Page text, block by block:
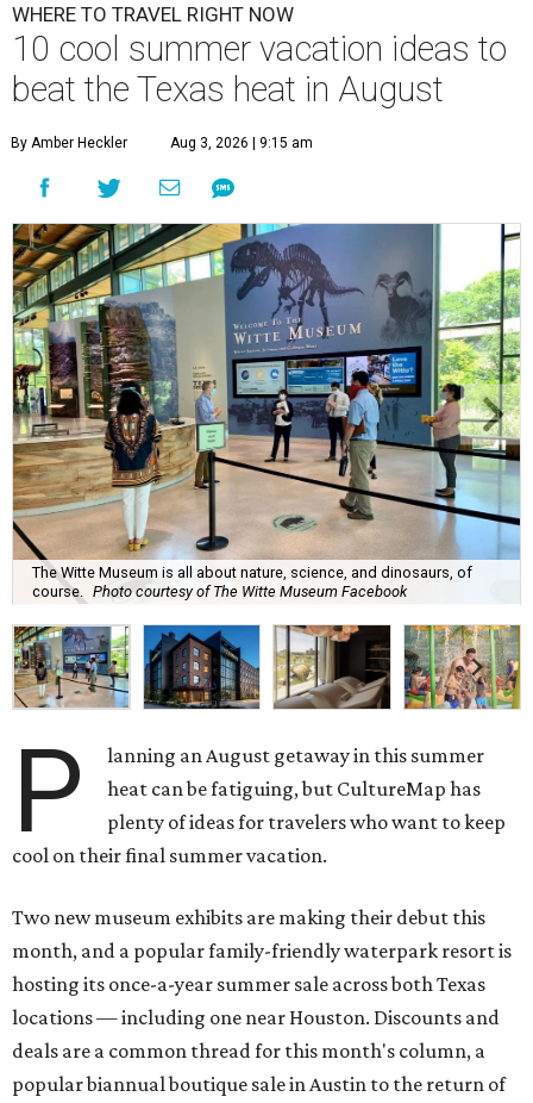
WHERE TO TRAVEL RIGHT NOW
10 cool summer vacation ideas to
beat the Texas heat in August
By Amber Heckler Aug 3, 2026 | 9:15 am
The Witte Museum is all about nature, science, and dinosaurs, of
course. Photo courtesy of The Witte Museum Facebook
P
lanning an August getaway in this summer
heat can be fatiguing, but CultureMap has
plenty of ideas for travelers who want to keep
cool on their final summer vacation.
Two new museum exhibits are making their debut this
month, and a popular family-friendly waterpark resort is
hosting its once-a-year summer sale across both Texas
locations — including one near Houston. Discounts and
deals are a common thread for this month's column, a
popular biannual boutique sale in Austin to the return of